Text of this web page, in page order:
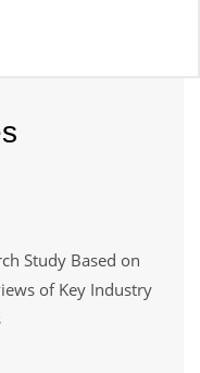
Study Based on
of Key Industry